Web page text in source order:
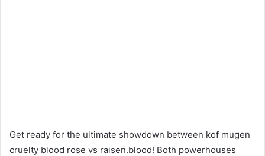
Get ready for the ultimate showdown between kof mugen
cruelty blood rose vs raisen.blood! Both powerhouses